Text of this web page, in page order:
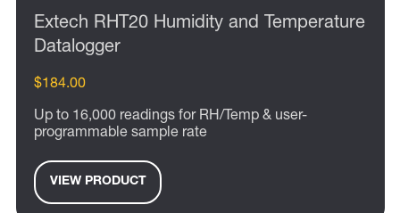
Extech RHT20 Humidity and Temperature
Datalogger
$184.00
Up to 16,000 readings for RH/Temp & user-
programmable sample rate
VIEW PRODUCT